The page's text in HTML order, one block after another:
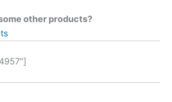
other products?